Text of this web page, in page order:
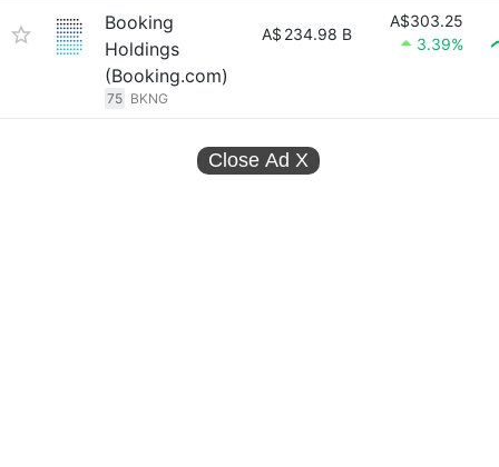
Booking
Holdings
(Booking.com)
75 BKNG
A$ 234.98 B
A$303.25
3.39%
Close Ad X